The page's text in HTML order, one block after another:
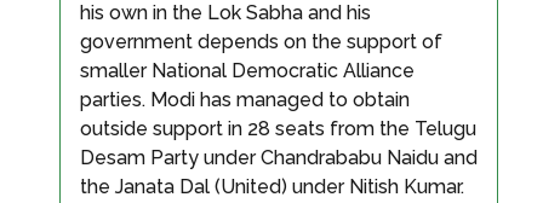
his own in the Lok Sabha and his
government depends on the support of
smaller National Democratic Alliance
parties. Modi has managed to obtain
outside support in 28 seats from the Telugu
Desam Party under Chandrababu Naidu and
the Janata Dal (United) under Nitish Kumar.